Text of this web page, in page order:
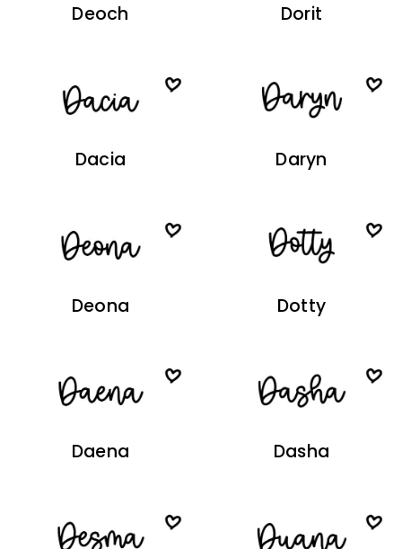
Deoch Dorit
Dacia Daryn
Deona Dotty
Daena Dasha